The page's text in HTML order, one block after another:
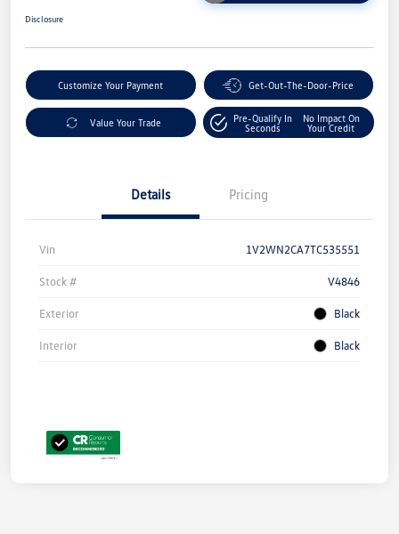
Disclosure
Customize Your Payment Get-Out-The-Door-Price
Value Your Trade
Pre-Qualify In
Seconds
No Impact On
Your Credit
Details Pricing
Vin 1V2WN2CA7TC535551
Stock # V4846
Exterior Black
Interior Black